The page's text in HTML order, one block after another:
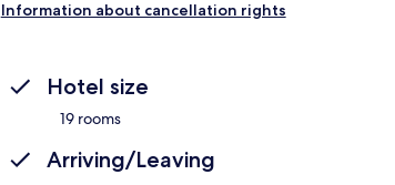
Information about cancellation rights
Hotel size
19 rooms
Arriving/Leaving